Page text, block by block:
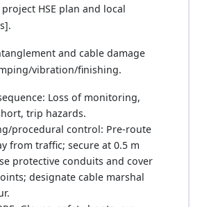
HSE plan and local
and cable damage
vibration/finishing.
Loss of monitoring,
trip hazards.
procedural control: Pre-route
from traffic; secure at 0.5 m
protective conduits and cover
designate cable marshal